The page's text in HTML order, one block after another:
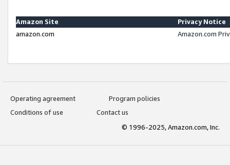
Amazon Site
Privacy Notice
amazon.com
Amazon.com
Operating agreement
Program policies
Conditions of use
Contact us
© 1996-2025, Amazon.com, Inc.